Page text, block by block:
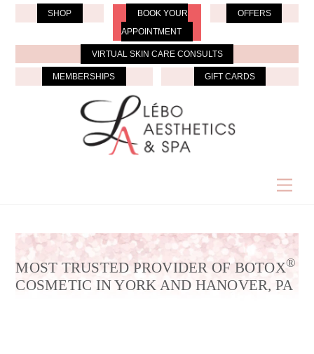
Skip
content
SHOP BOOK YOUR
APPOINTMENT
OFFERS
VIRTUAL SKIN CARE CONSULTS
MEMBERSHIPS GIFT CARDS
MOST TRUSTED PROVIDER OF BOTOX®
COSMETIC IN YORK AND HANOVER, PA